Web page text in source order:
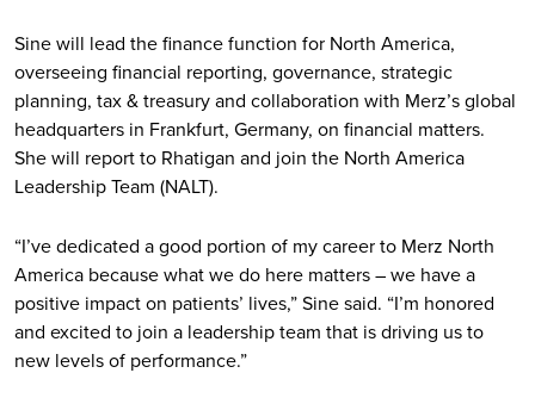
Sine will lead the finance function for North America,
overseeing financial reporting, governance, strategic
planning, tax & treasury and collaboration with Merz’s global
headquarters in Frankfurt, Germany, on financial matters.
She will report to Rhatigan and join the North America
Leadership Team (NALT).
“I’ve dedicated a good portion of my career to Merz North
America because what we do here matters – we have a
positive impact on patients’ lives,” Sine said. “I’m honored
and excited to join a leadership team that is driving us to
new levels of performance.”